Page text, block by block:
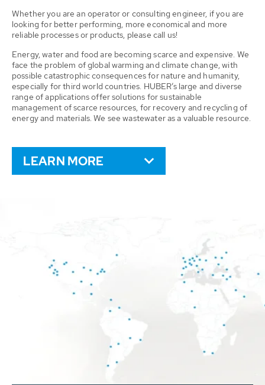
Whether you are an operator or consulting engineer, if you are
looking for better performing, more economical and more
reliable processes or products, please call us!
Energy, water and food are becoming scarce and expensive. We
face the problem of global warming and climate change, with
possible catastrophic consequences for nature and humanity,
especially for third world countries. HUBER’s large and diverse
range of applications offer solutions for sustainable
management of scarce resources, for recovery and recycling of
energy and materials. We see wastewater as a valuable resource.
LEARN MORE